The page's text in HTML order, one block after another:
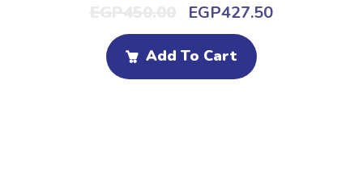
EGP427.50
Add To Cart